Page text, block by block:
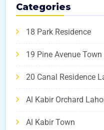
Categories
18 Park Residence
19 Pine Avenue
20 Canal Residence
Al Kabir Orchard
Al Kabir Town